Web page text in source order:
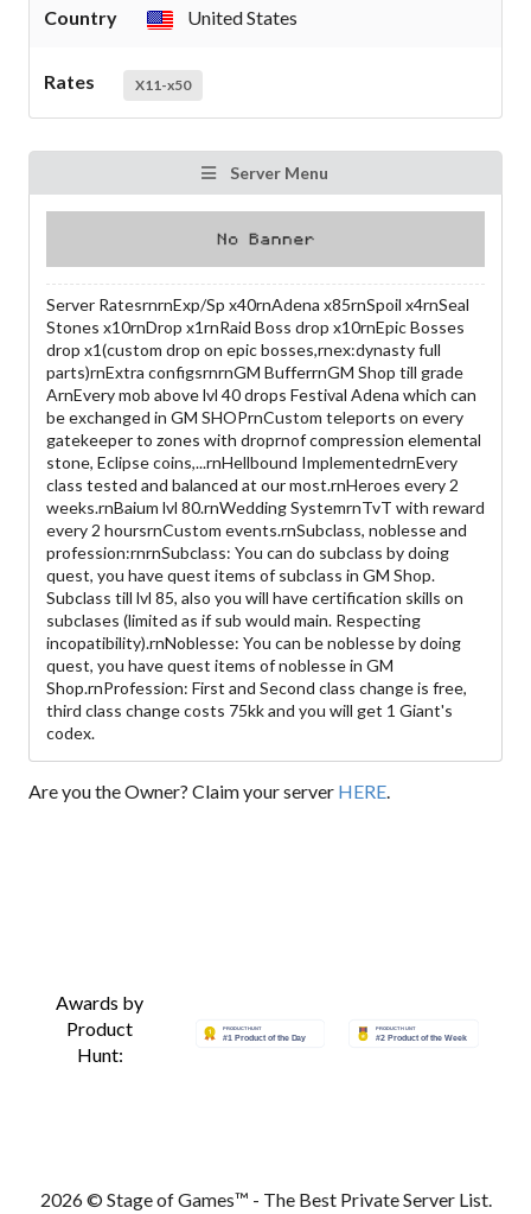
Country United States
Rates X11-x50
Server Menu
Server RatesrnrnExp/Sp x40rnAdena x85rnSpoil x4rnSeal
Stones x10rnDrop x1rnRaid Boss drop x10rnEpic Bosses
drop x1(custom drop on epic bosses,rnex:dynasty full
parts)rnExtra configsrnrnGM BufferrnGM Shop till grade
ArnEvery mob above lvl 40 drops Festival Adena which can
be exchanged in GM SHOPrnCustom teleports on every
gatekeeper to zones with droprnof compression elemental
stone, Eclipse coins,...rnHellbound ImplementedrnEvery
class tested and balanced at our most.rnHeroes every 2
weeks.rnBaium lvl 80.rnWedding SystemrnTvT with reward
every 2 hoursrnCustom events.rnSubclass, noblesse and
profession:rnrnSubclass: You can do subclass by doing
quest, you have quest items of subclass in GM Shop.
Subclass till lvl 85, also you will have certification skills on
subclases (limited as if sub would main. Respecting
incopatibility).rnNoblesse: You can be noblesse by doing
quest, you have quest items of noblesse in GM
Shop.rnProfession: First and Second class change is free,
third class change costs 75kk and you will get 1 Giant's
codex.
Are you the Owner? Claim your server HERE.
Awards by
Product
Hunt:
2026 © Stage of Games™ - The Best Private Server List.